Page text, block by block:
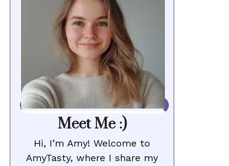
Meet Me :)
Hi, I’m Amy! Welcome to
AmyTasty, where I share my